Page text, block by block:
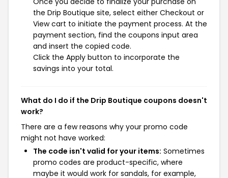
the Drip Boutique site, select either Checkout or
View cart to initiate the payment process. At the
payment section, find the coupons input area
and insert the copied code.
Click the Apply button to incorporate the
savings into your total.
What do I do if the Drip Boutique coupons doesn't
work?
There are a few reasons why your promo code
might not have worked:
The code isn't valid for your items: Sometimes
promo codes are product-specific, where
maybe it would work for sandals, for example,